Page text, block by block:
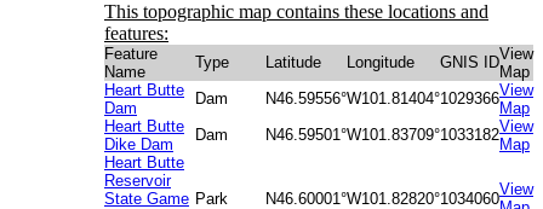
This topographic map contains these locations and
features:
Feature
Name
Type Latitude Longitude GNIS IDView
Map
Heart Butte
Dam
Dam N46.59556°W101.81404°1029366View
Map
Heart Butte
Dike Dam
Dam N46.59501°W101.83709°1033182View
Map
Heart Butte
Reservoir
State Game Park N46.60001°W101.82820°1034060
View